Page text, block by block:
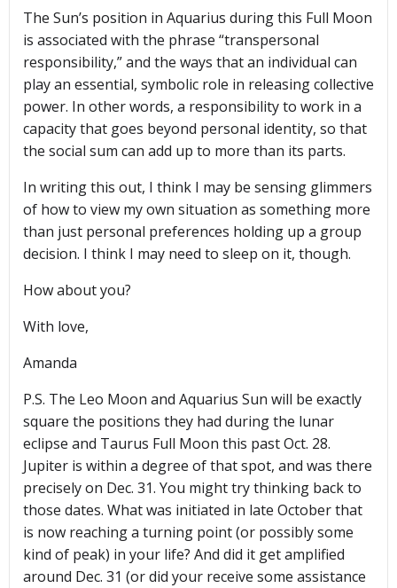
The Sun’s position in Aquarius during this Full Moon
is associated with the phrase “transpersonal
responsibility,” and the ways that an individual can
play an essential, symbolic role in releasing collective
power. In other words, a responsibility to work in a
capacity that goes beyond personal identity, so that
the social sum can add up to more than its parts.
In writing this out, I think I may be sensing glimmers
of how to view my own situation as something more
than just personal preferences holding up a group
decision. I think I may need to sleep on it, though.
How about you?
With love,
Amanda
P.S. The Leo Moon and Aquarius Sun will be exactly
square the positions they had during the lunar
eclipse and Taurus Full Moon this past Oct. 28.
Jupiter is within a degree of that spot, and was there
precisely on Dec. 31. You might try thinking back to
those dates. What was initiated in late October that
is now reaching a turning point (or possibly some
kind of peak) in your life? And did it get amplified
around Dec. 31 (or did your receive some assistance